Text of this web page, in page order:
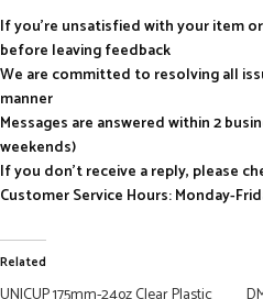
If you’re unsatisfied with your item
before leaving feedback
We are committed to resolving all
manner
Messages are answered within 2
weekends)
If you don’t receive a reply, please
Customer Service Hours: Monday-
Related